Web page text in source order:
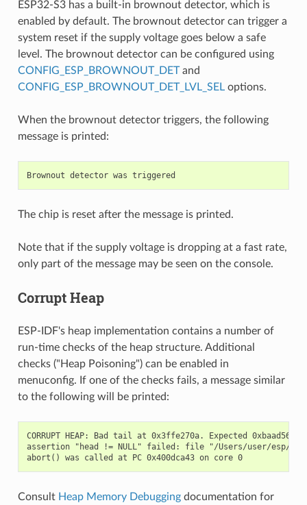
ESP32-S3 has a built-in brownout detector, which is
enabled by default. The brownout detector can trigger a
system reset if the supply voltage goes below a safe
level. The brownout detector can be configured using
CONFIG_ESP_BROWNOUT_DETand
CONFIG_ESP_BROWNOUT_DET_LVL_SELoptions.
When the brownout detector triggers, the following
message is printed:
The chip is reset after the message is printed.
Note that if the supply voltage is dropping at a fast rate,
only part of the message may be seen on the console.
Corrupt Heap
ESP-IDF's heap implementation contains a number of
run-time checks of the heap structure. Additional
checks ("Heap Poisoning") can be enabled in
menuconfig. If one of the checks fails, a message similar
to the following will be printed:
CORRUPT HEAP: Bad tail at 0x3ffe270a. Expected 0xbaad5678
assertion "head != NULL" failed: file "/Users/user/esp/
abort() was called at PC 0x400dca43 on core 0
Consult Heap Memory Debuggingdocumentation for